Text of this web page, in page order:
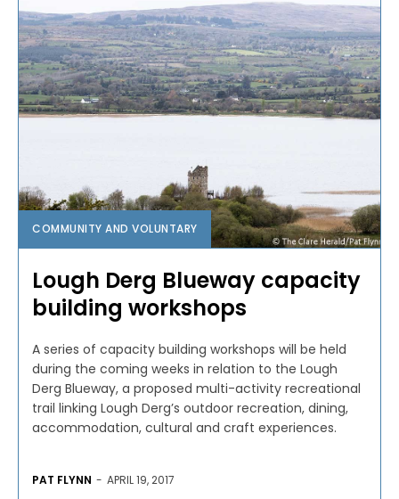
COMMUNITY AND VOLUNTARY
Lough Derg Blueway capacity
building workshops
A series of capacity building workshops will be held
during the coming weeks in relation to the Lough
Derg Blueway, a proposed multi-activity recreational
trail linking Lough Derg’s outdoor recreation, dining,
accommodation, cultural and craft experiences.
PAT FLYNN - APRIL 19, 2017